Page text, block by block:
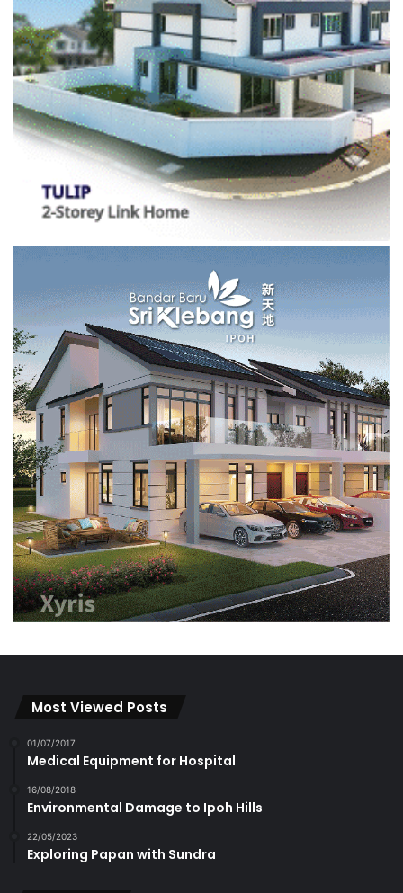
Most Viewed Posts
01/07/2017
Medical Equipment for Hospital
16/08/2018
Environmental Damage to Ipoh Hills
22/05/2023
Exploring Papan with Sundra